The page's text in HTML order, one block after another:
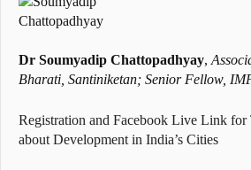
Dr Soumyadip Chattopadhyay,
Bharati, Santiniketan; Senior Fellow,
Registration and Facebook Live Link
about Development in India’s Cities